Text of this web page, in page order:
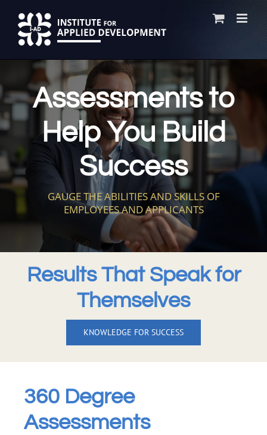
content
Assessments to
Help You Build
Success
GAUGE THE ABILITIES AND SKILLS OF
EMPLOYEES AND APPLICANTS
Results That Speak for
Themselves
KNOWLEDGE FOR SUCCESS
360 Degree
Assessments